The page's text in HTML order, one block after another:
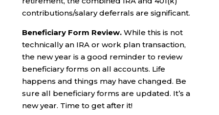
contributions/salary deferrals are significant.
Beneficiary Form Review.While this is not
technically an IRA or work plan transaction,
the new year is a good reminder to review
beneficiary forms on all accounts. Life
happens and things may have changed. Be
sure all beneficiary forms are updated. It’s a
new year. Time to get after it!